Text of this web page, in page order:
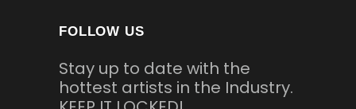
FOLLOW US
Stay up to date with the
hottest artists in the Industry.